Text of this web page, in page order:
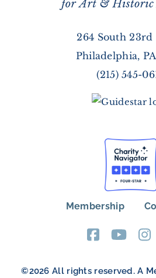
264 South 23rd
Philadelphia, PA
(215) 545-
Membership
©2026 All rights reserved. A